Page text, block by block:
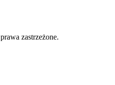
zastrzeżone.